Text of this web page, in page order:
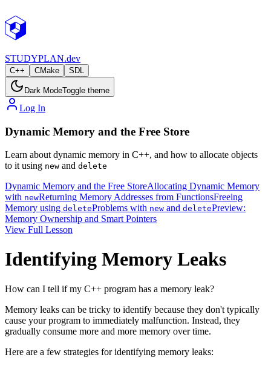
STUDYPLAN.dev
C++ CMake SDL
Dark ModeToggle theme
Log In
Dynamic Memory and the Free Store
Learn about dynamic memory in C++, and how to allocate objects
to it using new and delete
Dynamic Memory and the Free StoreAllocating Dynamic Memory
with newReturning Memory Addresses from FunctionsFreeing
Memory using deleteProblems with new and deletePreview:
Memory Ownership and Smart Pointers
View Full Lesson
Identifying Memory Leaks
How can I tell if my C++ program has a memory leak?
Memory leaks can be tricky to identify because they don't typically
cause your program to immediately malfunction. Instead, they
gradually consume more and more memory over time.
Here are a few strategies for identifying memory leaks: